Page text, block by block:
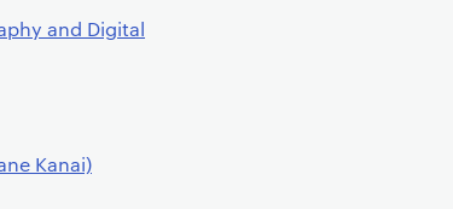
and Digital
Kanai)